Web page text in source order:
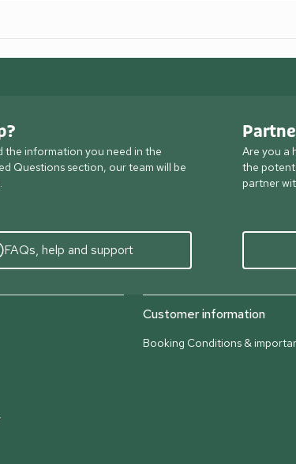
the information you need in the
Questions section, our team will be
FAQs, help and support
Are you a
the
partner
Customer information
Booking Conditions &